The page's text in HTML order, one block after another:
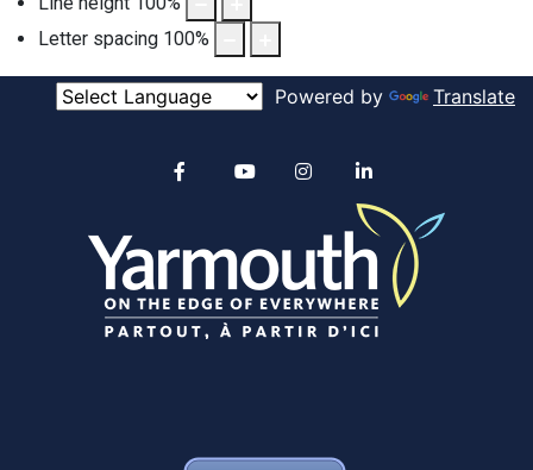
Letter spacing 100%
Powered by Translate
Alertable
YouTube